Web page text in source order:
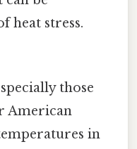
heat stress.
those
American
in